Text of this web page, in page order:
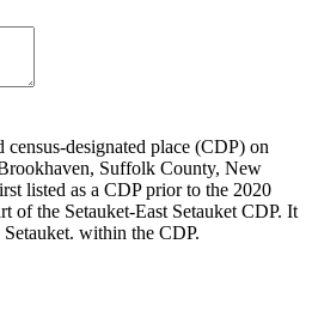
census-designated place (CDP) on
Suffolk County, New
listed as a CDP prior to the 2020
of the Setauket-East Setauket CDP. It
within the CDP.